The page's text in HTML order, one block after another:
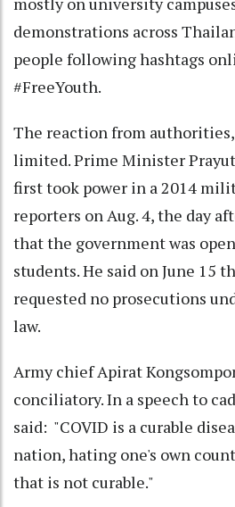
demonstrations across
people following hashtags
#FreeYouth.
The reaction from authorities,
limited. Prime Minister
first took power in a 2014
reporters on Aug. 4, the day
that the government was
students. He said on June 15
requested no prosecutions
law.
Army chief Apirat
conciliatory. In a speech to
said: "COVID is a curable
nation, hating one's own
that is not curable."